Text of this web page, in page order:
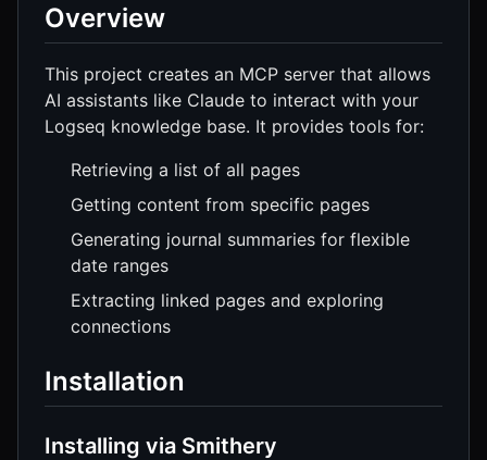
Overview
This project creates an MCP server that allows
AI assistants like Claude to interact with your
Logseq knowledge base. It provides tools for:
Retrieving a list of all pages
Getting content from specific pages
Generating journal summaries for flexible
date ranges
Extracting linked pages and exploring
connections
Installation
Installing via Smithery